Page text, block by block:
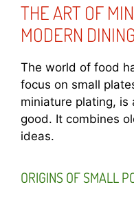
THE ART OF
MODERN
The world of food
focus on small
miniature plating,
good. It combines
ideas.
ORIGINS OF SMALL